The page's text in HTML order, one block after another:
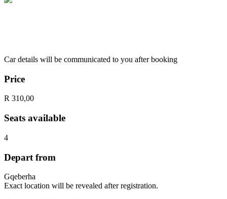
Car details will be communicated to you after booking
Price
R 310,00
Seats available
4
Depart from
Gqeberha
Exact location will be revealed after registration.